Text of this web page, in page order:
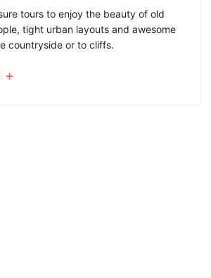
tours to enjoy the beauty of old
tight urban layouts and awesome
countryside or to cliffs.
+